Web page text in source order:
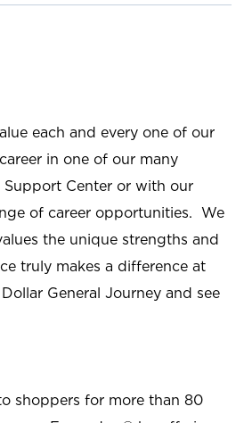
each and every one of our
in one of our many
Support Center or with our
of career opportunities. We
the unique strengths and
truly makes a difference at
General Journey and see
shoppers for more than 80